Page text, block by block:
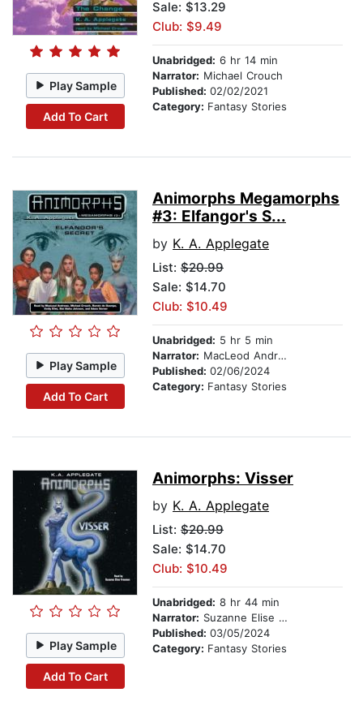
Play Sample
Add To Cart
Sale: $13.29
Club: $9.49
Unabridged: 6 hr 14 min
Narrator: Michael Crouch
Published: 02/02/2021
Category: Fantasy Stories
Play Sample
Add To Cart
Animorphs Megamorphs
#3: Elfangor's S...
by K. A. Applegate
List: $20.99
Sale: $14.70
Club: $10.49
Unabridged: 5 hr 5 min
Narrator: MacLeod Andrews
Published: 02/06/2024
Category: Fantasy Stories
Play Sample
Add To Cart
Animorphs: Visser
by K. A. Applegate
List: $20.99
Sale: $14.70
Club: $10.49
Unabridged: 8 hr 44 min
Narrator: Suzanne Elise Freeman
Published: 03/05/2024
Category: Fantasy Stories